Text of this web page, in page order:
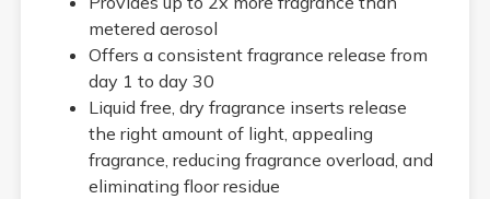
metered aerosol
Offers a consistent fragrance release from
day 1 to day 30
Liquid free, dry fragrance inserts release
the right amount of light, appealing
fragrance, reducing fragrance overload, and
eliminating floor residue